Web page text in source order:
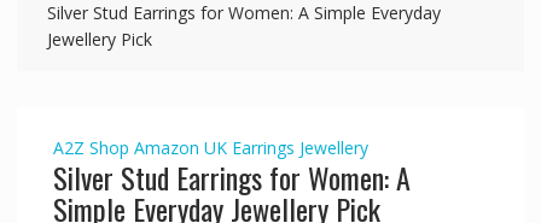
Silver Stud Earrings for Women: A Simple Everyday
Jewellery Pick
A2Z Shop Amazon UK Earrings Jewellery
Silver Stud Earrings for Women: A
Simple Everyday Jewellery Pick